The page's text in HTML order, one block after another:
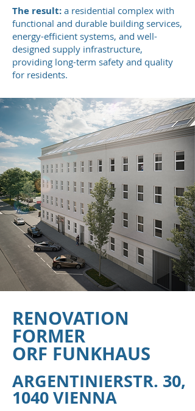
The result: a residential complex with
functional and durable building services,
energy-efficient systems, and well-
designed supply infrastructure,
providing long-term safety and quality
for residents.
RENOVATION
FORMER
ORF FUNKHAUS
ARGENTINIERSTR. 30,
1040 VIENNA